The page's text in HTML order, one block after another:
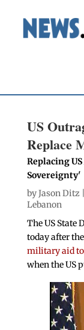
US
Replace
Replacing
Sovereignty'
byJason Ditz
Lebanon
The US State
today after the
military aid to
when the US